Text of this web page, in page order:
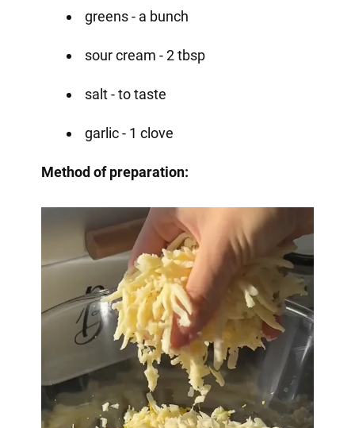
greens - a bunch
sour cream - 2 tbsp
salt - to taste
garlic - 1 clove
Method of preparation: